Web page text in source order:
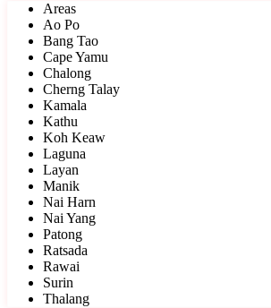
Areas
Ao Po
Bang Tao
Cape Yamu
Chalong
Cherng Talay
Kamala
Kathu
Koh Keaw
Laguna
Layan
Manik
Nai Harn
Nai Yang
Patong
Ratsada
Rawai
Surin
Thalang